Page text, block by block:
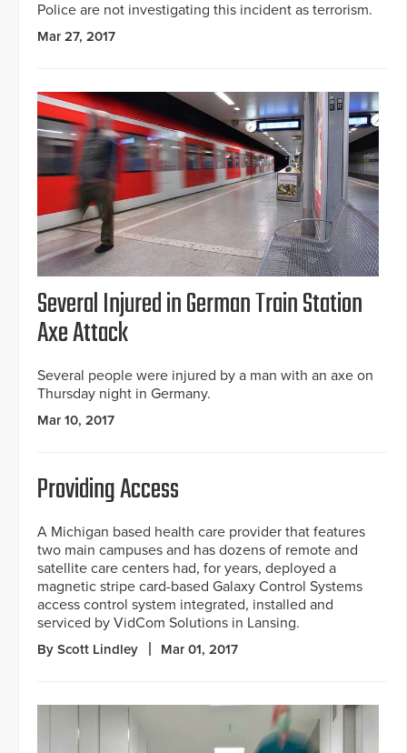
Police are not investigating this incident as terrorism.
Mar 27, 2017
Several Injured in German Train Station
Axe Attack
Several people were injured by a man with an axe on
Thursday night in Germany.
Mar 10, 2017
Providing Access
A Michigan based health care provider that features
two main campuses and has dozens of remote and
satellite care centers had, for years, deployed a
magnetic stripe card-based Galaxy Control Systems
access control system integrated, installed and
serviced by VidCom Solutions in Lansing.
By Scott Lindley Mar 01, 2017